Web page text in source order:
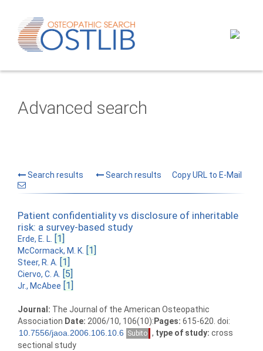
Advanced search
Search results Search results Copy URL to E-Mail
Patient confidentiality vs disclosure of inheritable
risk: a survey-based study
Erde, E. L. [1]
McCormack, M. K. [1]
Steer, R. A. [1]
Ciervo, C. A. [5]
Jr., McAbee [1]
Journal: The Journal of the American Osteopathic
Association Date: 2006/10, 106(10): Pages: 615-620. doi:
Subito , type of study: cross
sectional study